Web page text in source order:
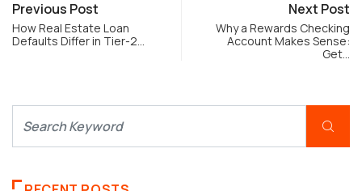
How Real Estate Loan
Defaults Differ in Tier-2…
Why a Rewards Checking
Account Makes Sense:
Get…